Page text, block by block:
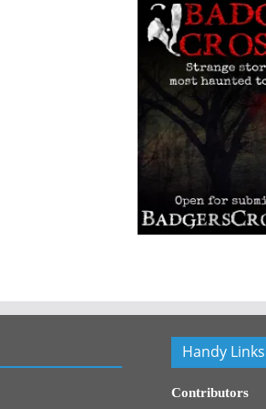
Handy Links
Contributors